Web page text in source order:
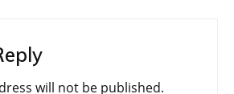
will not be published.